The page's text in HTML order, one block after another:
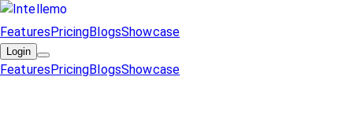
FeaturesPricingBlogsShowcase
Login
FeaturesPricingBlogsShowcase